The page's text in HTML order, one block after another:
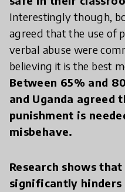
Interestingly though,
agreed that the use of
verbal abuse were
believing it is the best
Between 65% and
and Uganda agreed
punishment is
misbehave.
Research shows
significantly hinders